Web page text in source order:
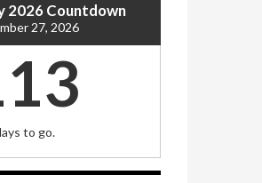
2026 Countdown
27, 2026
to go.